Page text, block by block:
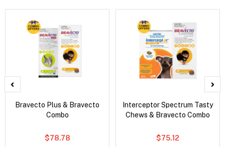
Bravecto Plus & Bravecto
Combo
$78.78
Interceptor Spectrum Tasty
Chews & Bravecto Combo
$75.12